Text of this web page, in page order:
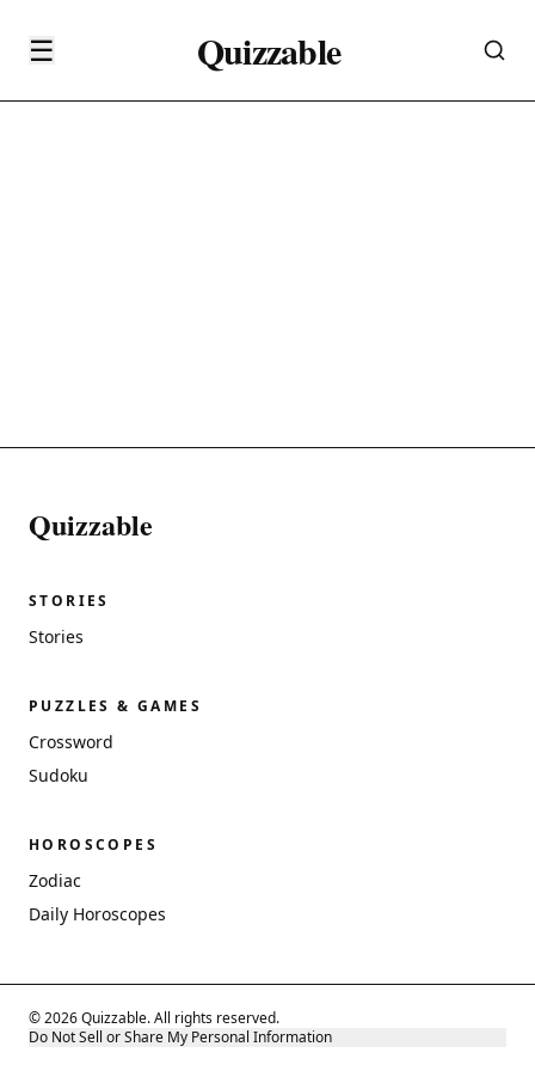
☰ Quizzable
Quizzable
STORIES
Stories
PUZZLES & GAMES
Crossword
Sudoku
HOROSCOPES
Zodiac
Daily Horoscopes
© 2026 Quizzable. All rights reserved.
Do Not Sell or Share My Personal Information